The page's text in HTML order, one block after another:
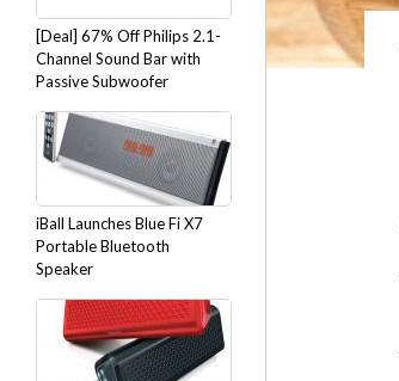
[Deal] 67% Off Philips 2.1-
Channel Sound Bar with
Passive Subwoofer
iBall Launches Blue Fi X7
Portable Bluetooth
Speaker